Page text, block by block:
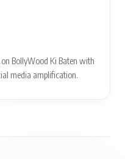
on BollyWood Ki Baten with
media amplification.